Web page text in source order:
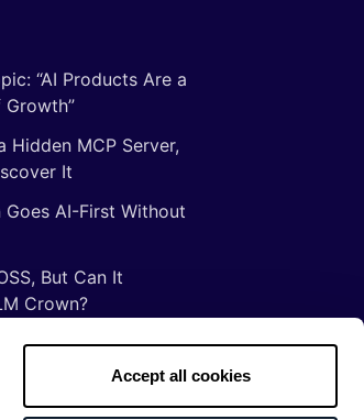
Accept all cookies
“AI Products Are a
Hidden MCP Server,
It
AI-First Without
But Can It
Crown?
There Are No
taught me about